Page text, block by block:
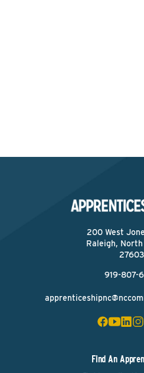
200 West
Raleigh,
27603
919-807-
Find An